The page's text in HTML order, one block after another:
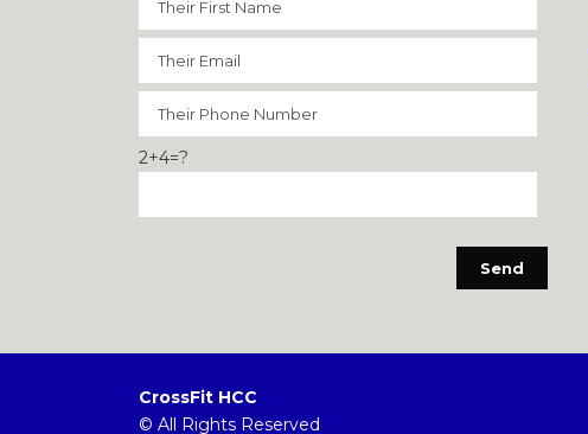
2+4=?
CrossFit HCC
© All Rights Reserved